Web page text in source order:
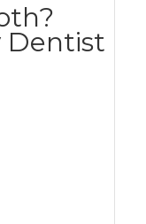
Dentist